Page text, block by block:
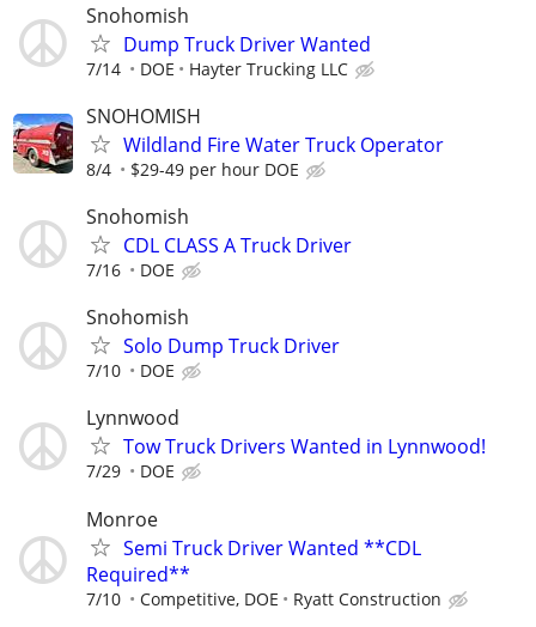
Snohomish
Dump Truck Driver Wanted
7/14 DOE Hayter Trucking LLC
SNOHOMISH
Wildland Fire Water Truck Operator
8/4 $29-49 per hour DOE
Snohomish
CDL CLASS A Truck Driver
7/16 DOE
Snohomish
Solo Dump Truck Driver
7/10 DOE
Lynnwood
Tow Truck Drivers Wanted in Lynnwood!
7/29 DOE
Monroe
Semi Truck Driver Wanted **CDL
Required**
7/10 Competitive, DOE Ryatt Construction